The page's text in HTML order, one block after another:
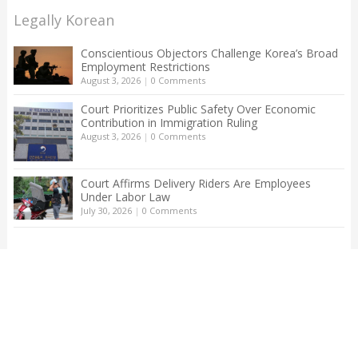
Legally Korean
Conscientious Objectors Challenge Korea’s Broad
Employment Restrictions
August 3, 2026| 0 Comments
Court Prioritizes Public Safety Over Economic
Contribution in Immigration Ruling
August 3, 2026| 0 Comments
Court Affirms Delivery Riders Are Employees
Under Labor Law
July 30, 2026| 0 Comments